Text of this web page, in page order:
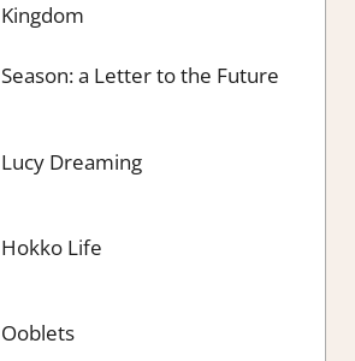
Kingdom
Season: a Letter to the Future
Lucy Dreaming
Hokko Life
Ooblets